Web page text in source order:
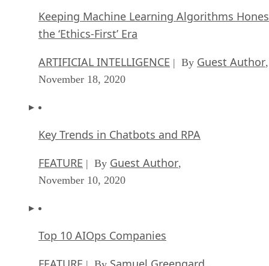
Keeping Machine Learning Algorithms
the ‘Ethics-First’ Era
ARTIFICIAL INTELLIGENCE | By Guest Author,
November 18, 2020
Key Trends in Chatbots and RPA
FEATURE | By Guest Author,
November 10, 2020
Top 10 AIOps Companies